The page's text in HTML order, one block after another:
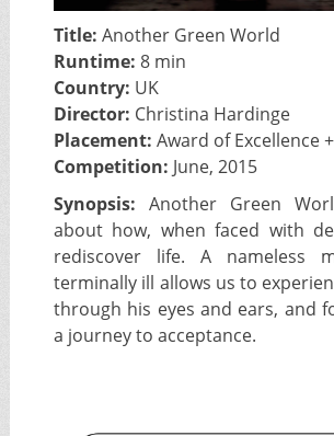
Title: Another Green World
Runtime: 8 min
Country: UK
Director: Christina Hardinge
Placement: Award of Excellence
Competition: June, 2015
Synopsis: Another Green
about how, when faced with
rediscover life. A nameless
terminally ill allows us to
through his eyes and ears, and
a journey to acceptance.